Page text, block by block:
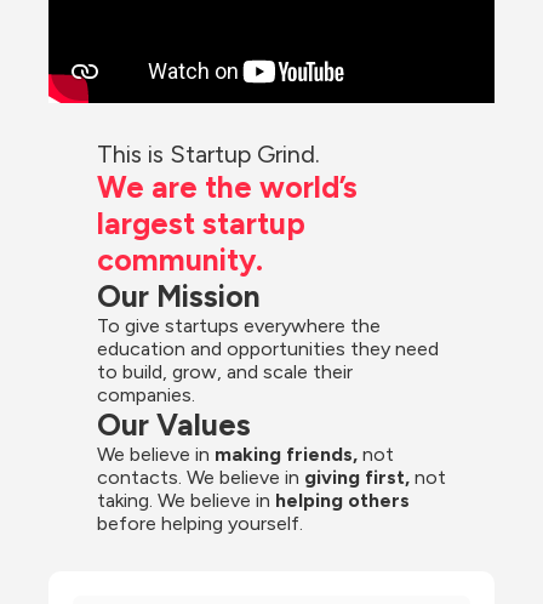
This is Startup Grind.
We are the world’s
largest startup
community.
Our Mission
To give startups everywhere the
education and opportunities they need
to build, grow, and scale their
companies.
Our Values
We believe in making friends, not
contacts. We believe in giving first, not
taking. We believe in helping others
before helping yourself.